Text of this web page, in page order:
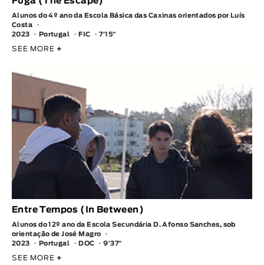
Alunos do 4º ano da Escola Básica das Caxinas orientados por Luís
Costa
2023
Portugal FIC 7′15″
SEE MORE +
Entre Tempos (In Between)
Alunos do 12º ano da Escola Secundária D. Afonso Sanches, sob
orientação de José Magro
2023
Portugal DOC 9′37″
SEE MORE +